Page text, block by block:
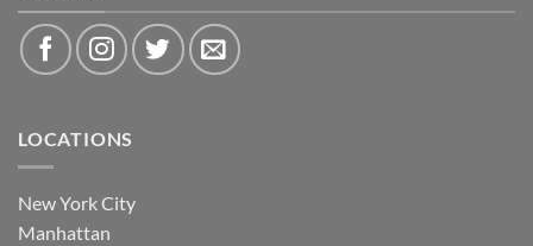
LOCATIONS
New York City
Manhattan